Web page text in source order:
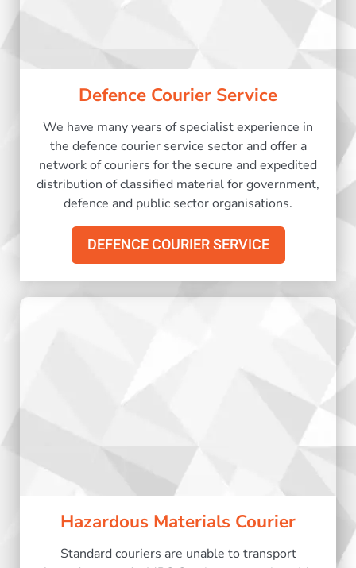
Defence Courier Service
We have many years of specialist experience in
the defence courier service sector and offer a
network of couriers for the secure and expedited
distribution of classified material for government,
defence and public sector organisations.
DEFENCE COURIER SERVICE
Hazardous Materials Courier
Standard couriers are unable to transport